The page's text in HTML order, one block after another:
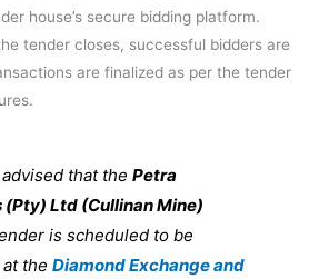
house’s secure bidding platform.
tender closes, successful bidders are
are finalized as per the tender
advised that thePetra
(Pty) Ltd (Cullinan Mine)
is scheduled to be
at theDiamond Exchange and